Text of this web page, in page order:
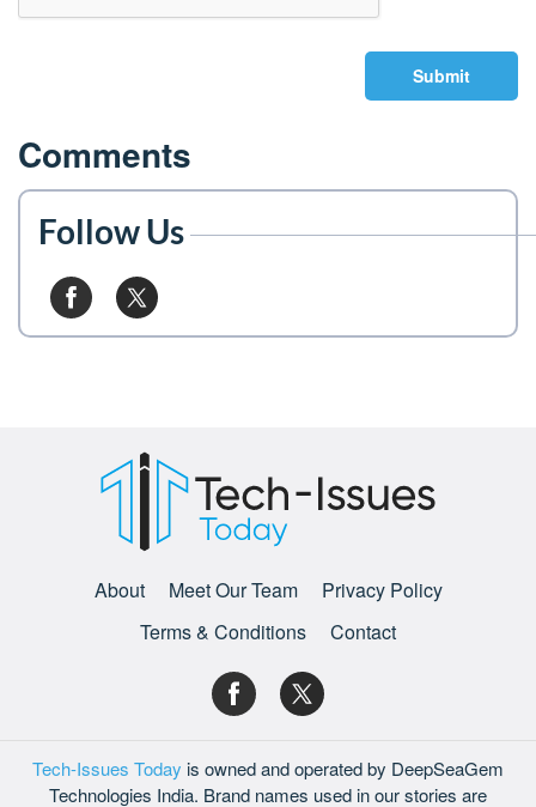
Submit
Comments
Follow Us
About Meet Our Team
Privacy Policy
Terms & Conditions
Contact
Tech-Issues Today is owned and operated by DeepSeaGem
Technologies India. Brand names used in our stories are